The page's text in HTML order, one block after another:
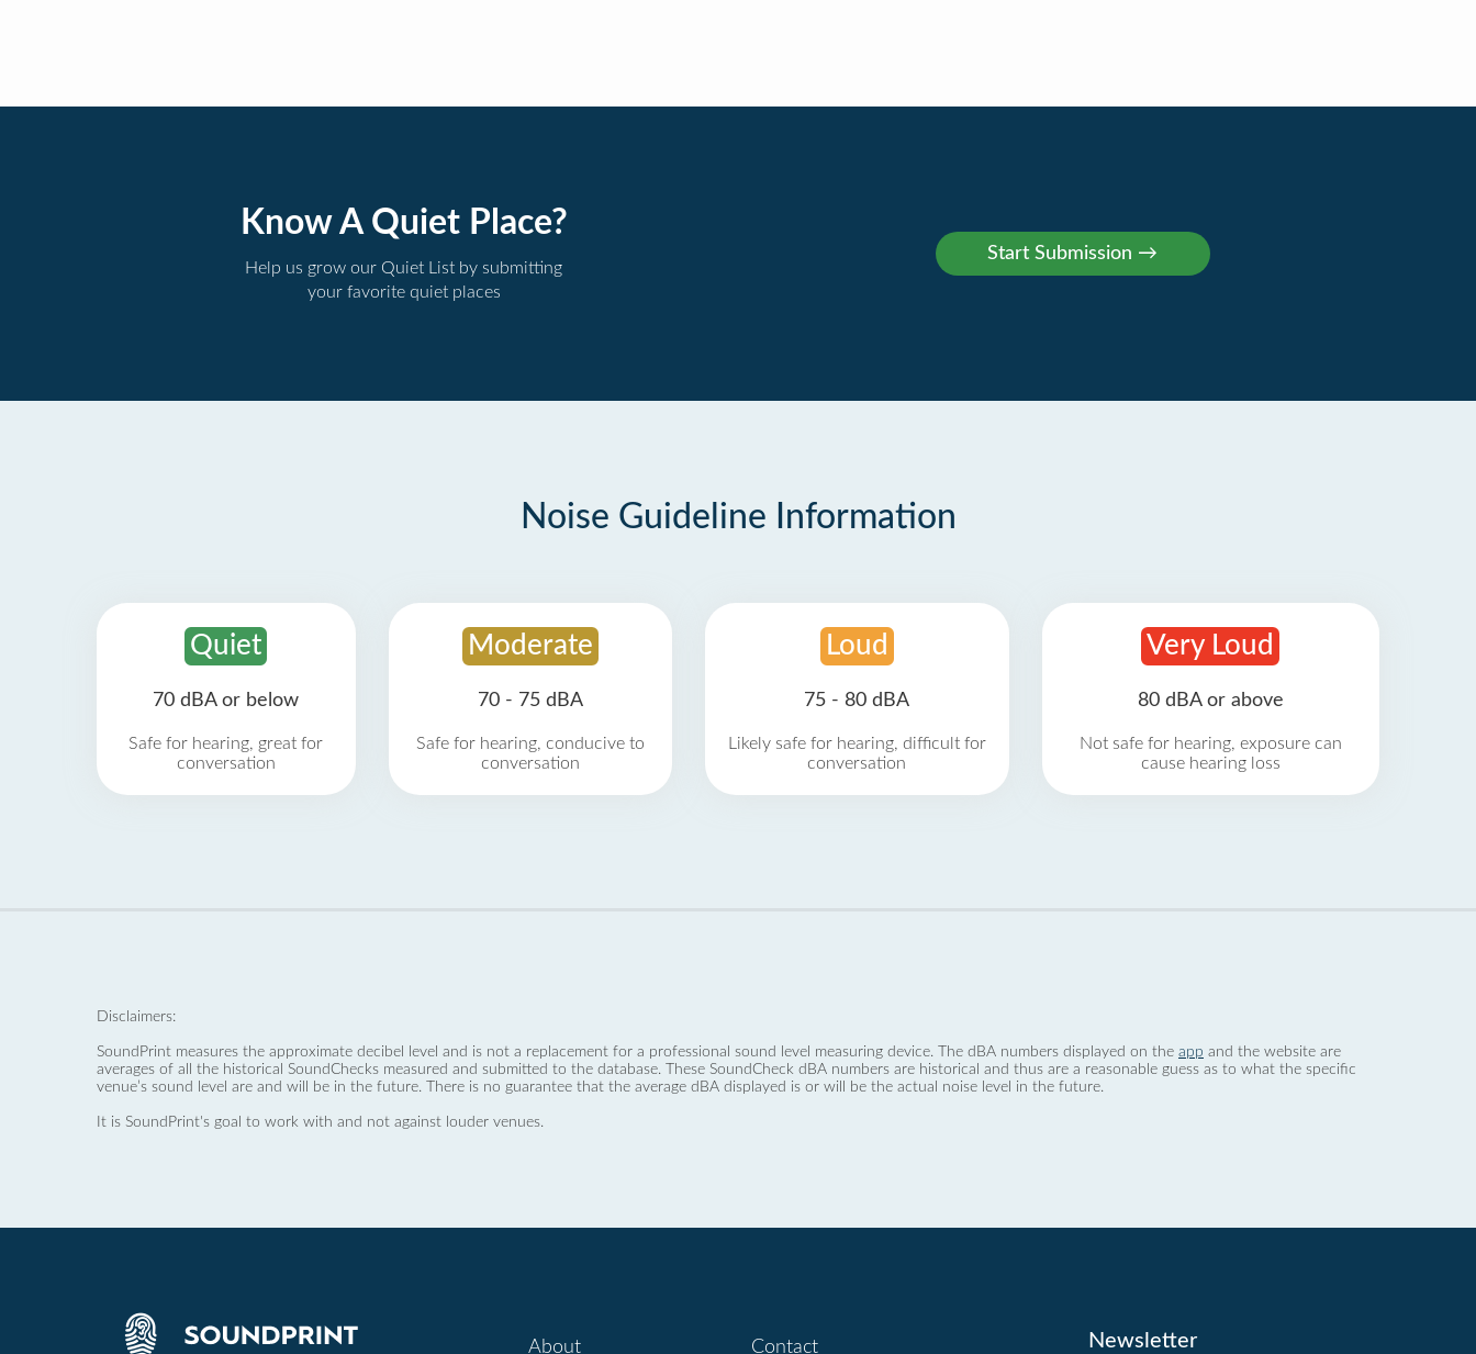
Know A Quiet Place?
Help us grow our Quiet List by submitting
your favorite quiet places
Noise Guideline Information
Quiet
70 dBA or below
Safe for hearing, great for
conversation
Moderate
70 - 75 dBA
Safe for hearing, conducive to
conversation
Loud
75 - 80 dBA
Likely safe for hearing, difficult for
conversation
Very Loud
80 dBA or above
Not safe for hearing, exposure can
cause hearing loss
Disclaimers:
SoundPrint measures the approximate decibel level and is not a replacement for a professional sound level measuring device. The dBA numbers displayed on the app and the website are
averages of all the historical SoundChecks measured and submitted to the database. These SoundCheck dBA numbers are historical and thus are a reasonable guess as to what the specific
venue’s sound level are and will be in the future. There is no guarantee that the average dBA displayed is or will be the actual noise level in the future.
It is SoundPrint's goal to work with and not against louder venues.
About Contact Newsletter